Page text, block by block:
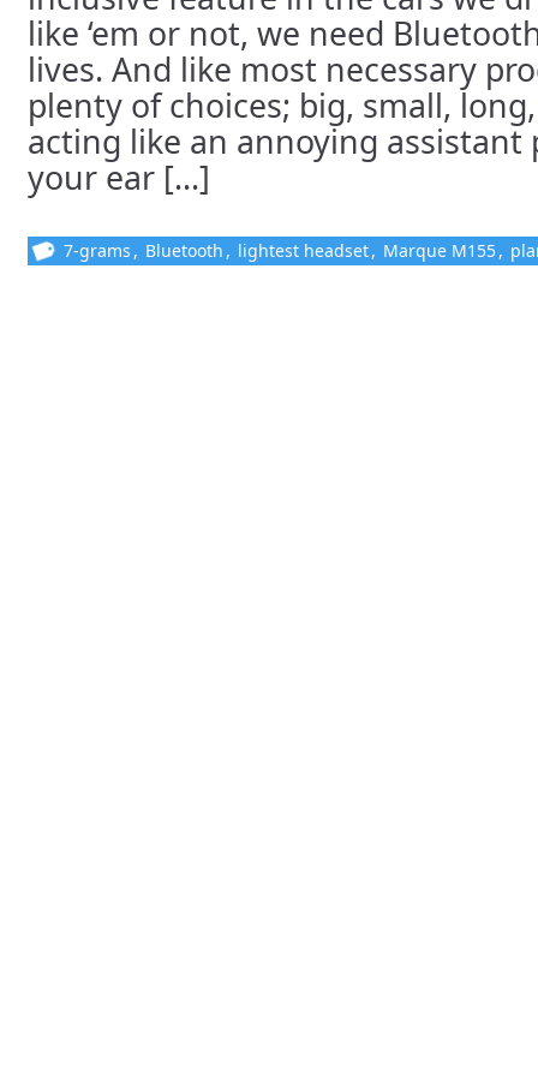
like ‘em or not, we need
lives. And like most necessary
plenty of choices; big, small,
acting like an annoying
your ear [...]
7-grams , Bluetooth , lightest headset, Marque M155,